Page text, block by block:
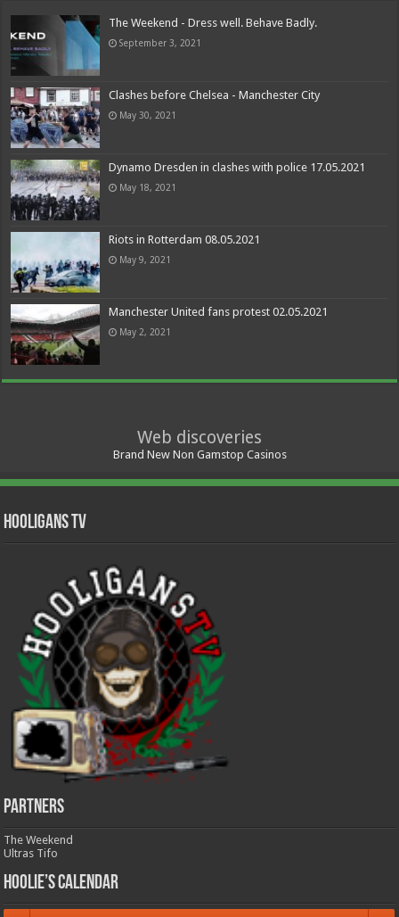
The Weekend - Dress well. Behave Badly.
September 3, 2021
Clashes before Chelsea - Manchester City
May 30, 2021
Dynamo Dresden in clashes with police 17.05.2021
May 18, 2021
Riots in Rotterdam 08.05.2021
May 9, 2021
Manchester United fans protest 02.05.2021
May 2, 2021
Web discoveries
Brand New Non Gamstop Casinos
Hooligans TV
Partners
The Weekend
Ultras Tifo
Hoolie’s Calendar